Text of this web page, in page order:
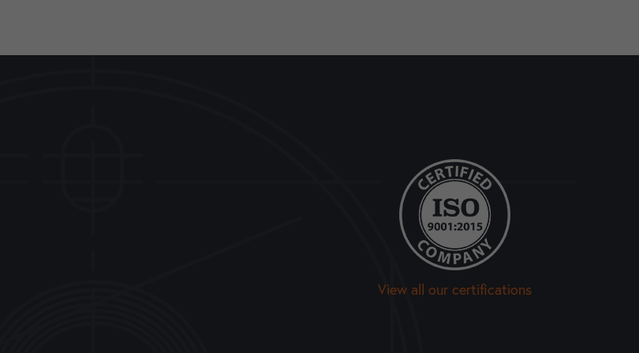
View all our certifications